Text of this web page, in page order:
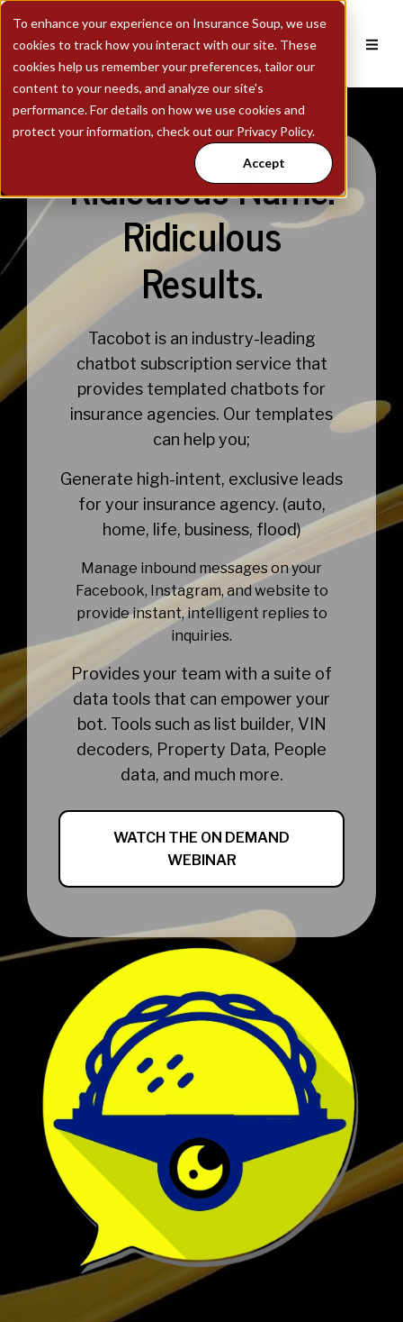
To enhance your experience on Insurance Soup, we use
cookies to track how you interact with our site. These
cookies help us remember your preferences, tailor our
content to your needs, and analyze our site's
performance. For details on how we use cookies and
protect your information, check out our Privacy Policy.
Accept
Ridiculous Name.
Ridiculous
Results.
Tacobot is an industry-leading
chatbot subscription service that
provides templated chatbots for
insurance agencies. Our templates
can help you;
Generate high-intent, exclusive leads
for your insurance agency. (auto,
home, life, business, flood)
Manage inbound messages on your
Facebook, Instagram, and website to
provide instant, intelligent replies to
inquiries.
Provides your team with a suite of
data tools that can empower your
bot. Tools such as list builder, VIN
decoders, Property Data, People
data, and much more.
WATCH THE ON DEMAND
WEBINAR